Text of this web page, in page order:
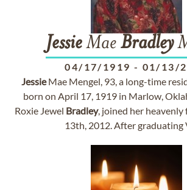
JessieMae Bradley
04/17/1919 - 01/13/
JessieMae Mengel, 93, a long-time
born on April 17, 1919 in Marlow,
Roxie Jewel Bradley, joined her
13th, 2012. After graduating